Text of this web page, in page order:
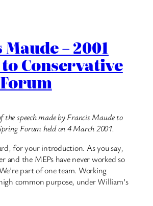
– 2001
to Conservative
the speech made by Francis Maude to
Forum held on 4 March 2001.
for your introduction. As you say,
and the MEPs have never worked so
part of one team. Working
common purpose, under William’s